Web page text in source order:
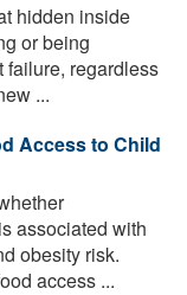
hidden inside
or being
failure, regardless
...
Access to Child
associated with
obesity risk.
access ...